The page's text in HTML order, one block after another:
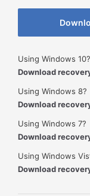
Using Windows 10?
Download
Using Windows 8?
Download
Using Windows 7?
Download
Using Windows
Download